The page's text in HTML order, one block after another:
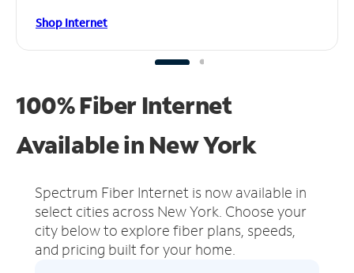
Shop Internet
100% Fiber Internet
Available in New York
Spectrum Fiber Internet is now available in
select cities across New York. Choose your
city below to explore fiber plans, speeds,
and pricing built for your home.